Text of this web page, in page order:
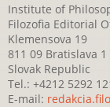
Institute of
Filozofia Editorial
Klemensova 19
811 09 Bratislava 1
Slovak Republic
Tel.: +4212 5292
E-mail: